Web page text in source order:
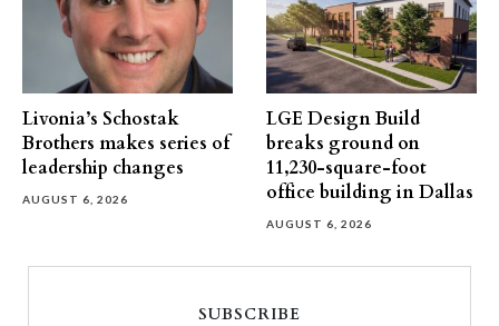
Livonia’s Schostak
Brothers makes series of
leadership changes
AUGUST 6, 2026
LGE Design Build
breaks ground on
11,230-square-foot
office building in Dallas
AUGUST 6, 2026
SUBSCRIBE